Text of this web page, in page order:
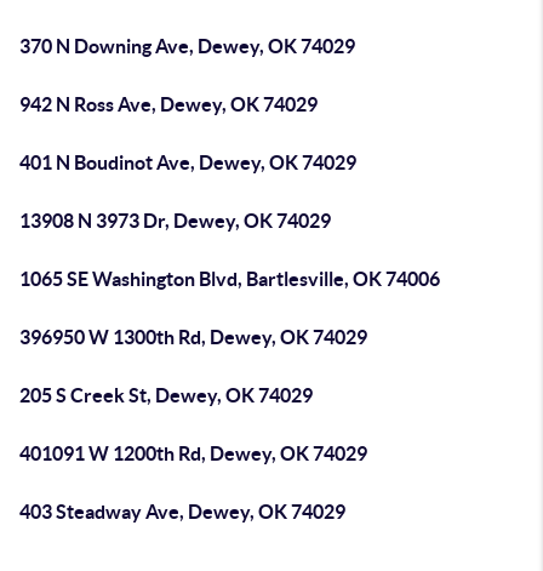
370 N Downing Ave, Dewey, OK 74029
942 N Ross Ave, Dewey, OK 74029
401 N Boudinot Ave, Dewey, OK 74029
13908 N 3973 Dr, Dewey, OK 74029
1065 SE Washington Blvd, Bartlesville, OK 74006
396950 W 1300th Rd, Dewey, OK 74029
205 S Creek St, Dewey, OK 74029
401091 W 1200th Rd, Dewey, OK 74029
403 Steadway Ave, Dewey, OK 74029